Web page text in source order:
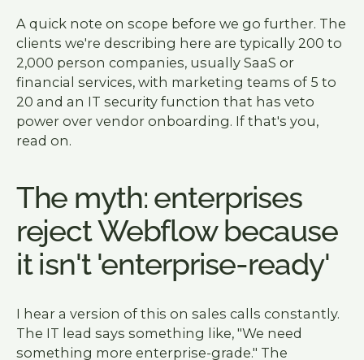
A quick note on scope before we go further. The
clients we're describing here are typically 200 to
2,000 person companies, usually SaaS or
financial services, with marketing teams of 5 to
20 and an IT security function that has veto
power over vendor onboarding. If that's you,
read on.
The myth: enterprises
reject Webflow because
it isn't 'enterprise-ready'
I hear a version of this on sales calls constantly.
The IT lead says something like, "We need
something more enterprise-grade." The